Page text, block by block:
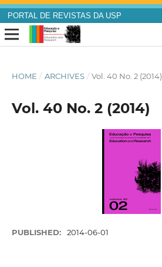
PORTAL DE REVISTAS DA USP
HOME / ARCHIVES / Vol. 40 No. 2 (2014)
Vol. 40 No. 2 (2014)
PUBLISHED: 2014-06-01